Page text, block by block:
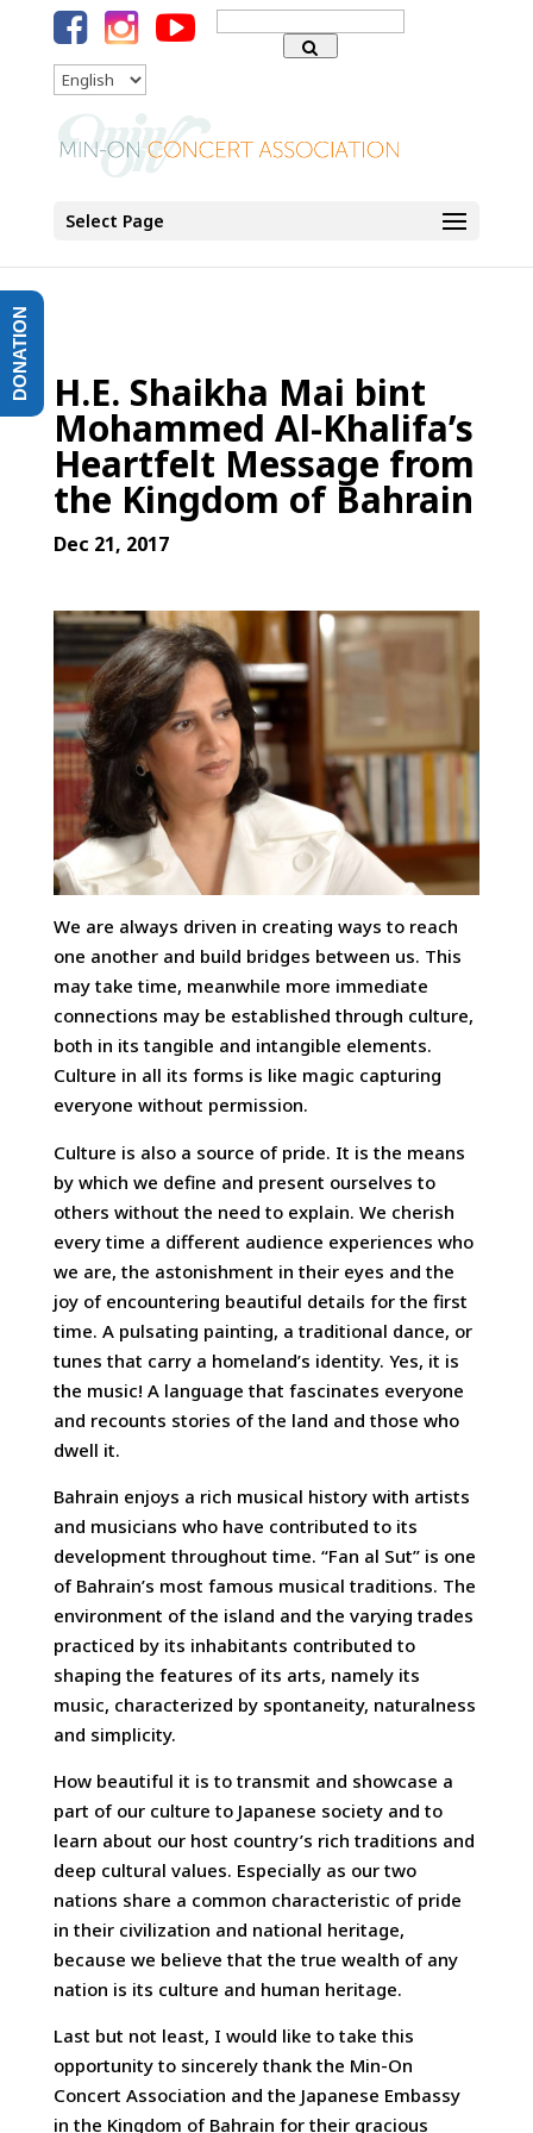
Search
for:
Language
Select Page
H.E. Shaikha Mai bint
Mohammed Al-Khalifa’s
Heartfelt Message from
the Kingdom of Bahrain
Dec 21, 2017
We are always driven in creating ways to reach
one another and build bridges between us. This
may take time, meanwhile more immediate
connections may be established through culture,
both in its tangible and intangible elements.
Culture in all its forms is like magic capturing
everyone without permission.
Culture is also a source of pride. It is the means
by which we define and present ourselves to
others without the need to explain. We cherish
every time a different audience experiences who
we are, the astonishment in their eyes and the
joy of encountering beautiful details for the first
time. A pulsating painting, a traditional dance, or
tunes that carry a homeland’s identity. Yes, it is
the music! A language that fascinates everyone
and recounts stories of the land and those who
dwell it.
Bahrain enjoys a rich musical history with artists
and musicians who have contributed to its
development throughout time. “Fan al Sut” is one
of Bahrain’s most famous musical traditions. The
environment of the island and the varying trades
practiced by its inhabitants contributed to
shaping the features of its arts, namely its
music, characterized by spontaneity, naturalness
and simplicity.
How beautiful it is to transmit and showcase a
part of our culture to Japanese society and to
learn about our host country’s rich traditions and
deep cultural values. Especially as our two
nations share a common characteristic of pride
in their civilization and national heritage,
because we believe that the true wealth of any
nation is its culture and human heritage.
Last but not least, I would like to take this
opportunity to sincerely thank the Min-On
Concert Association and the Japanese Embassy
in the Kingdom of Bahrain for their gracious
DONATION